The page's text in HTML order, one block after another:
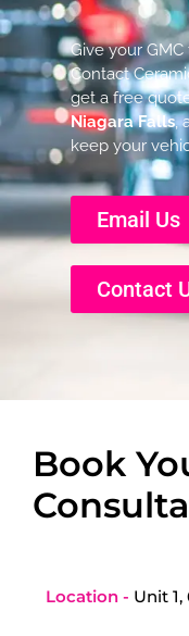
Give your
Contact
get a free
Niagara Falls,
keep your
Email Us
Contact
Book
Location - Unit